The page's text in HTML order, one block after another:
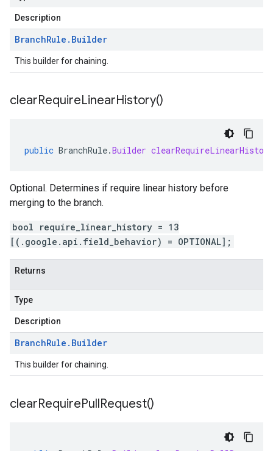
Description
BranchRule . Builder
This builder for chaining.
clearRequireLinearHistory()
public BranchRule.Builder clearRequireLinearHistory
Optional. Determines if require linear history before
merging to the branch.
bool require_linear_history = 13
[(.google.api.field_behavior) = OPTIONAL];
Returns
Type
Description
BranchRule . Builder
This builder for chaining.
clearRequirePullRequest()